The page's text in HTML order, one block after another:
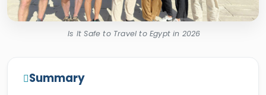
Is It Safe to Travel to Egypt in 2026
Summary